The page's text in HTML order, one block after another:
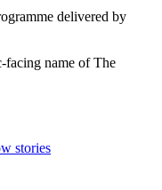
delivered by
facing name of The
stories